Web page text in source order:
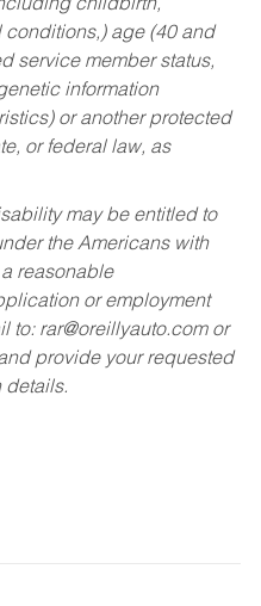
childbirth,
age (40 and
service member status,
information
or another protected
or federal law, as
may be entitled to
the Americans with
reasonable
or employment
to: rar@oreillyauto.comor
provide your requested
details.